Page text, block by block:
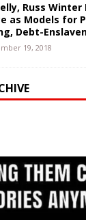
Russ
as Models for
Debt-
19, 2018